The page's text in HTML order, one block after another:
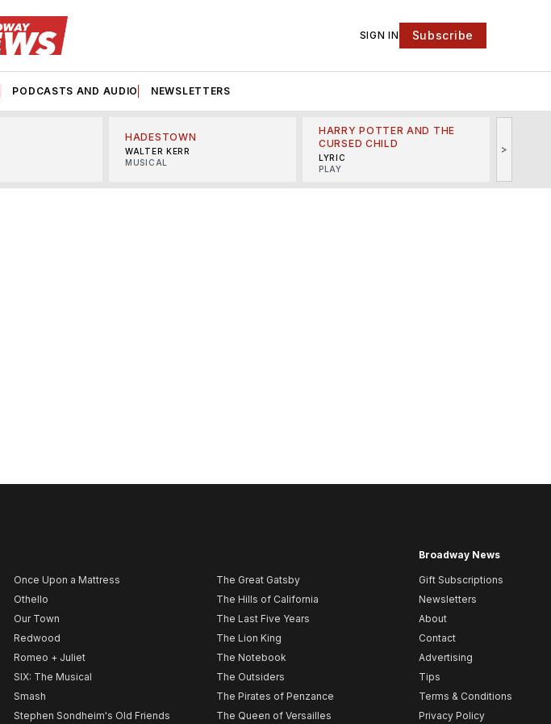
SIGN IN Subscribe
PODCASTS AND AUDIO NEWSLETTERS
HADESTOWN
WALTER KERR
MUSICAL
HARRY POTTER AND THE
CURSED CHILD
LYRIC
PLAY
>
Once Upon a Mattress
Othello
Our Town
Redwood
Romeo + Juliet
SIX: The Musical
Smash
Stephen Sondheim's Old Friends
The Great Gatsby
The Hills of California
The Last Five Years
The Lion King
The Notebook
The Outsiders
The Pirates of Penzance
The Queen of Versailles
Broadway News
Gift Subscriptions
Newsletters
About
Contact
Advertising
Tips
Terms & Conditions
Privacy Policy